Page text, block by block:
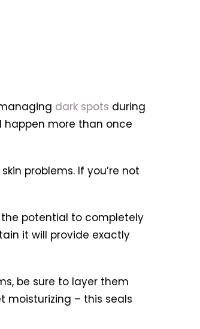
dark spots during
more than once
problems. If you’re not
potential to completely
it will provide exactly
be sure to layer them
moisturizing – this seals